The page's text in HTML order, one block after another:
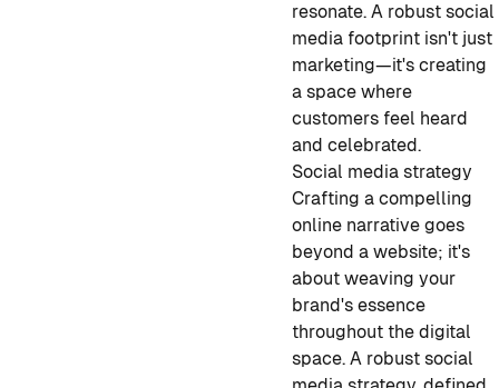
resonate. A robust social
media footprint isn't just
marketing—it's creating
a space where
customers feel heard
and celebrated.
Social media strategy
Crafting a compelling
online narrative goes
beyond a website; it's
about weaving your
brand's essence
throughout the digital
space. A robust social